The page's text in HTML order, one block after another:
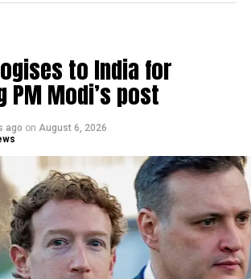
to India for
Modi’s post
ago on August 6, 2026